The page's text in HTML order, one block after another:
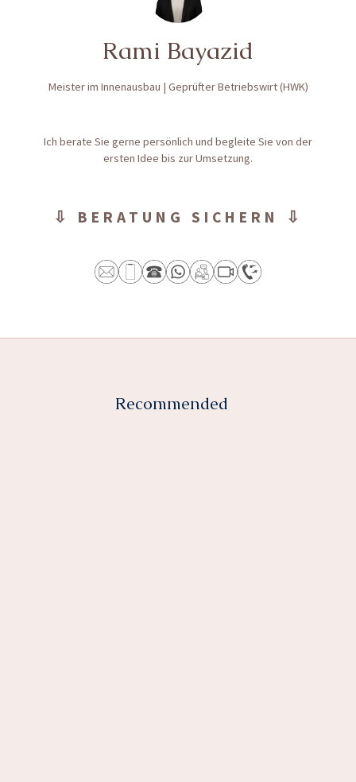
Rami Bayazid
Meister im Innenausbau | Geprüfter Betriebswirt (HWK)
Ich berate Sie gerne persönlich und begleite Sie von der
ersten Idee bis zur Umsetzung.
⇩ BERATUNG SICHERN ⇩
Recommended